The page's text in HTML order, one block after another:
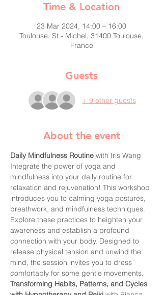
Time & Location
23 Mar 2024, 14:00 – 16:00
Toulouse, St - Michel, 31400 Toulouse,
France
Guests
+ 9 other guests
About the event
Daily Mindfulness Routine with Iris Wang
Integrate the power of yoga and
mindfulness into your daily routine for
relaxation and rejuvenation! This workshop
introduces you to calming yoga postures,
breathwork, and mindfulness techniques.
Explore these practices to heighten your
awareness and establish a profound
connection with your body. Designed to
release physical tension and unwind the
mind, the session invites you to dress
comfortably for some gentle movements.
Transforming Habits, Patterns, and Cycles